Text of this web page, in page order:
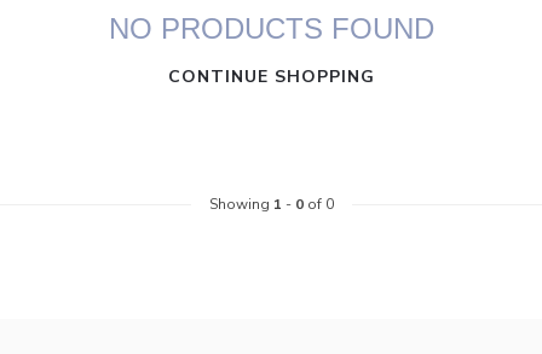
NO PRODUCTS FOUND
CONTINUE SHOPPING
Showing 1 - 0of 0